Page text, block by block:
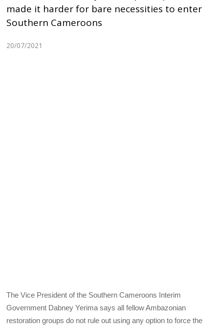
made it harder for bare necessities to enter
Southern Cameroons
20/07/2021
The Vice President of the Southern Cameroons Interim
Government Dabney Yerima says all fellow Ambazonian
restoration groups do not rule out using any option to force the